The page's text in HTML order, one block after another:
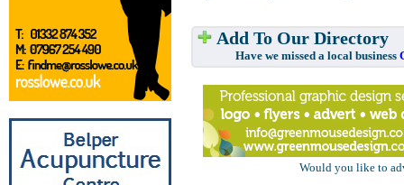
Add To Our Directory
Have we missed a local business
Would you like to